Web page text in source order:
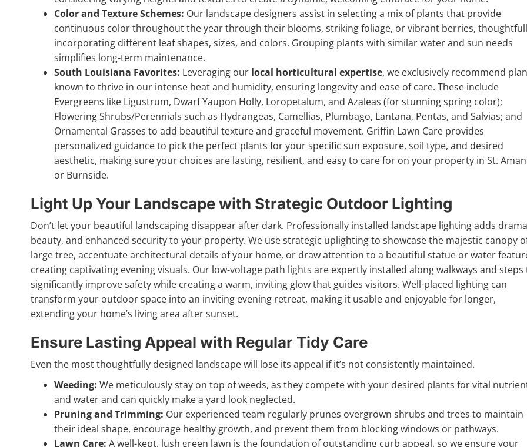
Color and Texture Schemes: Our landscape designers assist in selecting a mix of plants that provide
continuous color throughout the year through their blooms, striking foliage, or vibrant berries,
incorporating different leaf shapes, sizes, and colors. Grouping plants with similar water and sun needs
simplifies long-term maintenance.
South Louisiana Favorites: Leveraging our local horticultural expertise, we exclusively recommend
known to thrive in our intense heat and humidity, ensuring longevity and ease of care. These include
Evergreens like Ligustrum, Dwarf Yaupon Holly, Loropetalum, and Azaleas (for stunning spring color);
Flowering Shrubs/Perennials such as Hydrangeas, Camellias, Plumbago, Lantana, Pentas, and Salvias; and
Ornamental Grasses to add beautiful texture and graceful movement. Griffin Lawn Care provides
personalized guidance to pick the perfect plants for your specific sun exposure, soil type, and desired
aesthetic, making sure your choices are lasting, resilient, and easy to care for on your property in St.
or Burnside.
Light Up Your Landscape with Strategic Outdoor Lighting
Don’t let your beautiful landscaping disappear after dark. Professionally installed landscape lighting adds
beauty, and enhanced security to your property. We use strategic uplighting to showcase the majestic canopy
large tree, accentuate architectural details of your home, or draw attention to a beautiful statue or water
creating captivating evening visuals. Our low-voltage path lights are expertly installed along walkways and steps
significantly improve safety while creating a warm, inviting glow that guides visitors. Well-placed lighting can
transform your outdoor space into an inviting evening retreat, making it usable and enjoyable for longer,
extending your home’s living area after sunset.
Ensure Lasting Appeal with Regular Tidy Care
Even the most thoughtfully designed landscape will lose its appeal if it’s not consistently maintained.
Weeding: We meticulously stay on top of weeds, as they compete with your desired plants for vital
and water and can quickly make a yard look neglected.
Pruning and Trimming: Our experienced team regularly prunes overgrown shrubs and trees to maintain
their ideal shape, encourage healthy growth, and prevent them from blocking windows or pathways.
Lawn Care: A well-kept, lush green lawn is the foundation of outstanding curb appeal, so we ensure your